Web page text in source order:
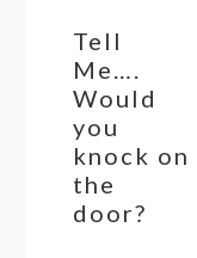
Tell
Me….
Would
you
knock on
the
door?